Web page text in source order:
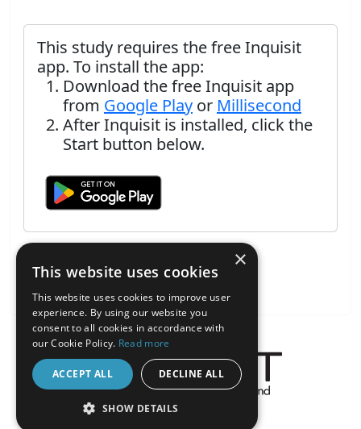
This study requires the free Inquisit
app. To install the app:
Download the free Inquisit app
from Google Play or Millisecond
After Inquisit is installed, click the
Start button below.
About the Inquisit Web App
×
This website uses cookies
This website uses cookies to improve user
experience. By using our website you
consent to all cookies in accordance with
our Cookie Policy. Read more
ACCEPT ALL DECLINE ALL
SHOW DETAILS